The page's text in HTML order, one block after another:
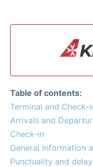
Table of contents:
Terminal and Check-
Arrivals and
Check-in
General Information
Punctuality and